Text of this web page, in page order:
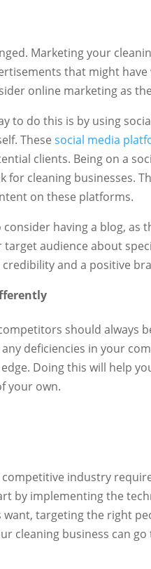
Marketing your
that might
online marketing as
to do this is by using
Thesesocial media
clients. Being on a
for cleaning businesses.
on these platforms.
consider having a blog,
target audience about
and a positive
should always
deficiencies in your
Doing this will help
your own.
competitive industry
by implementing the
targeting the right
cleaning business can go